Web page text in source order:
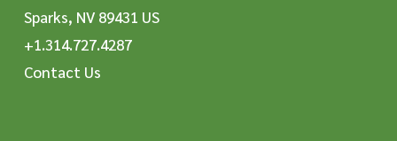
Sparks, NV 89431 US
+1.314.727.4287
Contact Us